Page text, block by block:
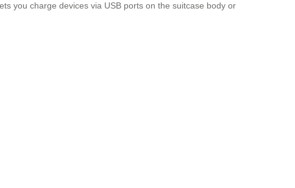
you charge devices via USB ports on the suitcase body or